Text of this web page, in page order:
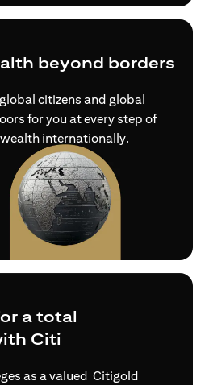
beyond borders
citizens and global
for you at every step of
internationally.
a total
Citi
as a valued Citigold